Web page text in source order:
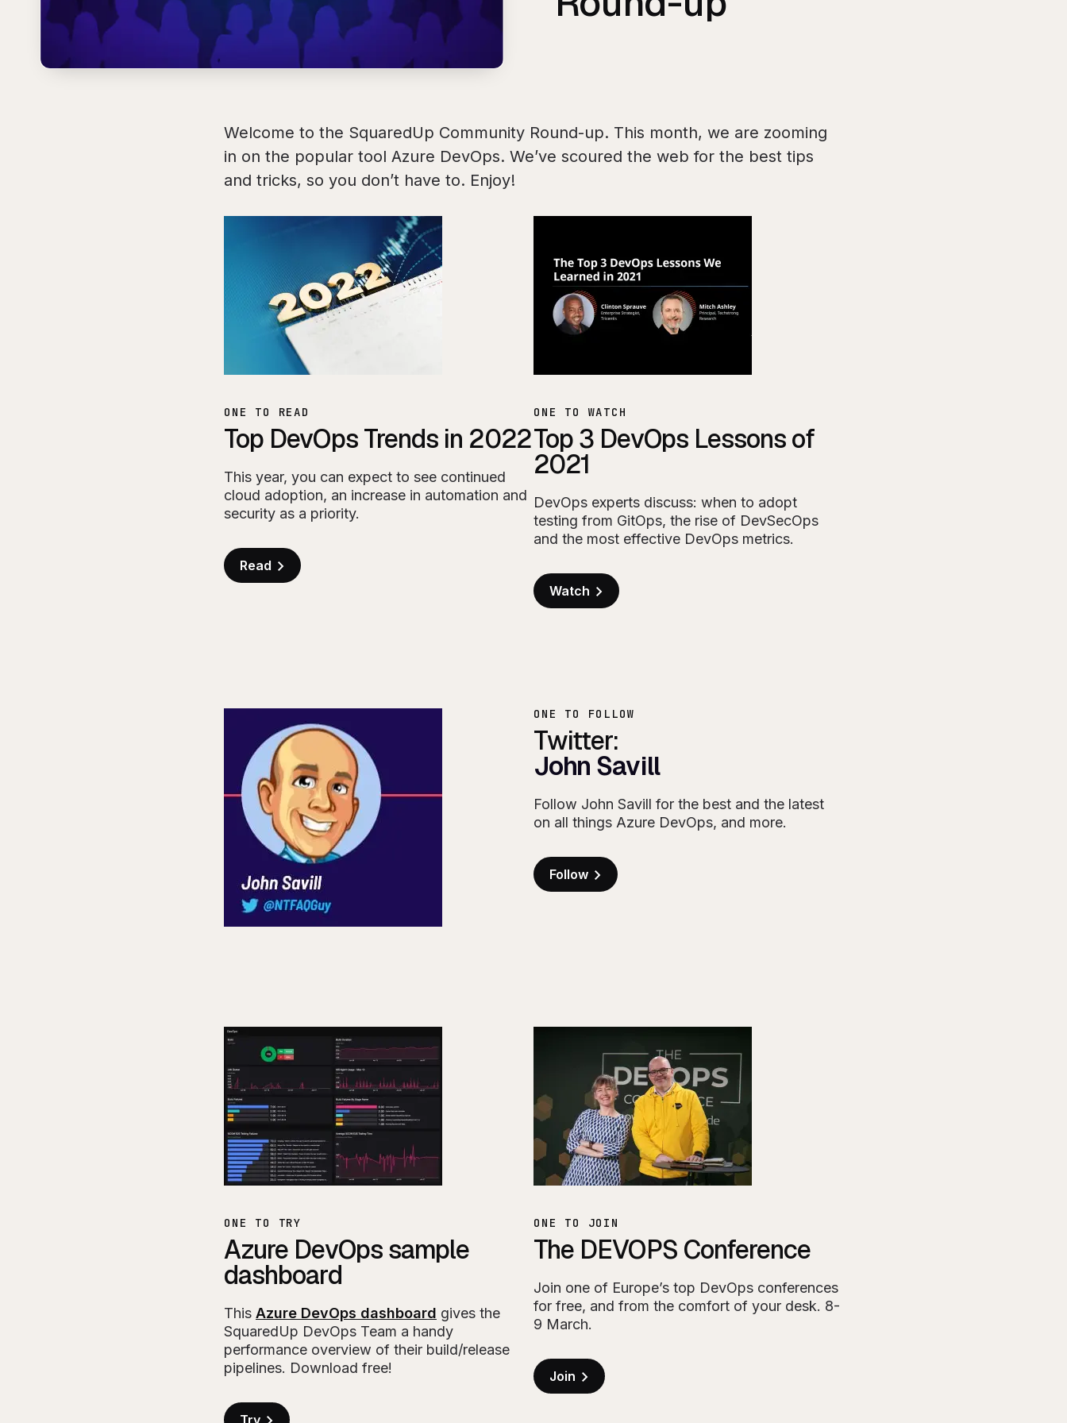
Welcome to the SquaredUp Community Round-up. This month, we are zooming
in on the popular tool Azure DevOps. We’ve scoured the web for the best tips
and tricks, so you don’t have to. Enjoy!
ONE TO READ
Top DevOps Trends in 2022
This year, you can expect to see continued
cloud adoption, an increase in automation and
security as a priority.
Read
ONE TO WATCH
Top 3 DevOps Lessons of
2021
DevOps experts discuss: when to adopt
testing from GitOps, the rise of DevSecOps
and the most effective DevOps metrics.
Watch
ONE TO FOLLOW
Twitter:
John Savill
Follow John Savill for the best and the latest
on all things Azure DevOps, and more.
Follow
ONE TO TRY
Azure DevOps sample
dashboard
This Azure DevOps dashboard gives the
SquaredUp DevOps Team a handy
performance overview of their build/release
pipelines. Download free!
Try
ONE TO JOIN
The DEVOPS Conference
Join one of Europe’s top DevOps conferences
for free, and from the comfort of your desk. 8-
9 March.
Join